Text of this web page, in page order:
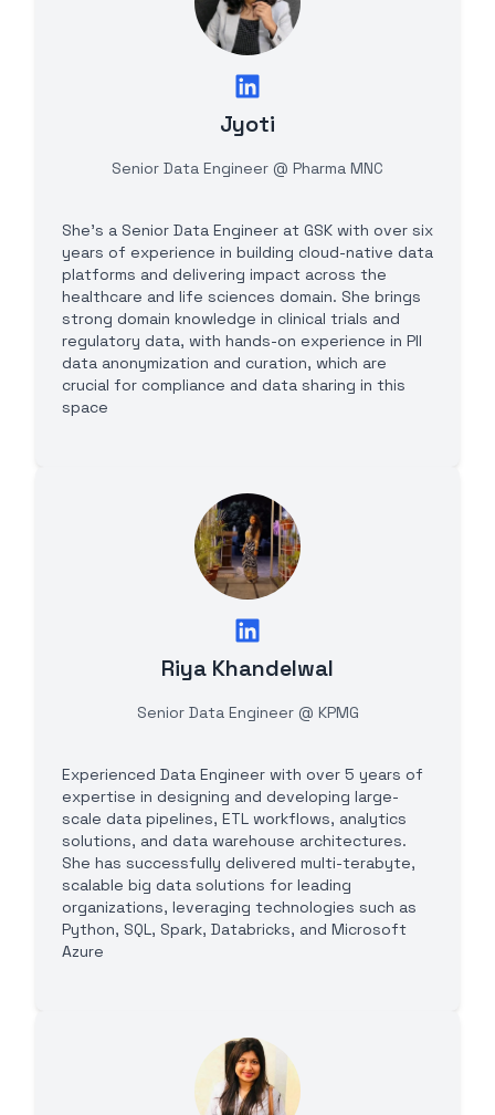
Jyoti
Senior Data Engineer @ Pharma MNC
She's a Senior Data Engineer at GSK with over six
years of experience in building cloud-native data
platforms and delivering impact across the
healthcare and life sciences domain. She brings
strong domain knowledge in clinical trials and
regulatory data, with hands-on experience in PII
data anonymization and curation, which are
crucial for compliance and data sharing in this
space
Riya Khandelwal
Senior Data Engineer @ KPMG
Experienced Data Engineer with over 5 years of
expertise in designing and developing large-
scale data pipelines, ETL workflows, analytics
solutions, and data warehouse architectures.
She has successfully delivered multi-terabyte,
scalable big data solutions for leading
organizations, leveraging technologies such as
Python, SQL, Spark, Databricks, and Microsoft
Azure